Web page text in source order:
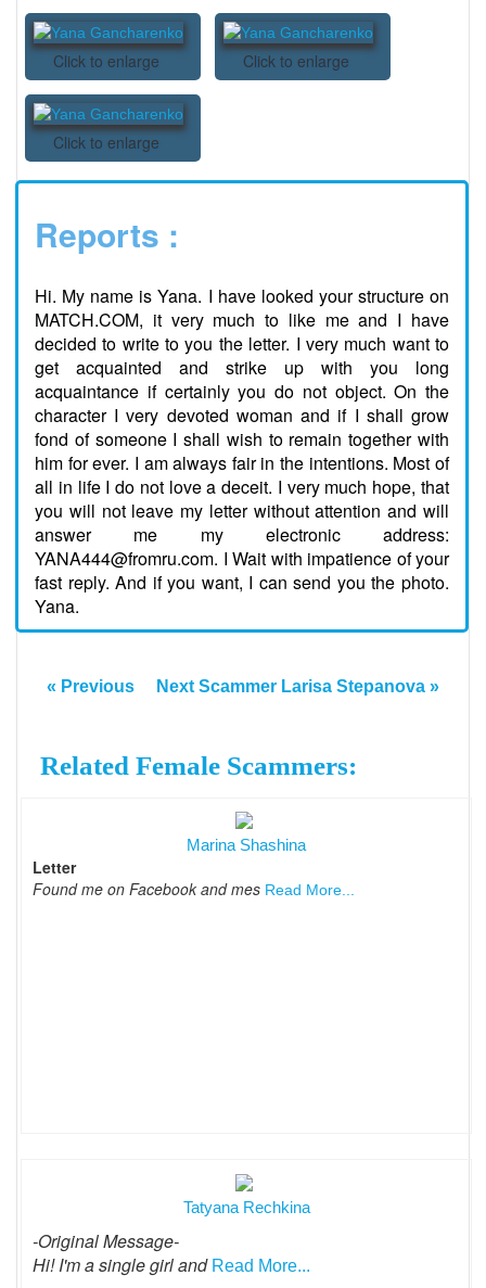
Click to enlarge Click to enlarge
Click to enlarge
Reports :
Hi. My name is Yana. I have looked your structure on
MATCH.COM, it very much to like me and I have
decided to write to you the letter. I very much want to
get acquainted and strike up with you long
acquaintance if certainly you do not object. On the
character I very devoted woman and if I shall grow
fond of someone I shall wish to remain together with
him for ever. I am always fair in the intentions. Most of
all in life I do not love a deceit. I very much hope, that
you will not leave my letter without attention and will
answer me my electronic address:
YANA444@fromru.com. I Wait with impatience of your
fast reply. And if you want, I can send you the photo.
Yana.
« Previous Next Scammer Larisa Stepanova »
Related Female Scammers:
Marina Shashina
Letter
Found me on Facebook and mes Read More...
Tatyana Rechkina
-Original Message-
Hi! I'm a single girl and Read More...